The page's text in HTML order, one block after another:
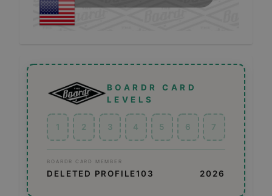
BOARDR CARD
LEVELS
1 2 3 4 5 6 7
BOARDR CARD MEMBER
DELETED PROFILE103 2026